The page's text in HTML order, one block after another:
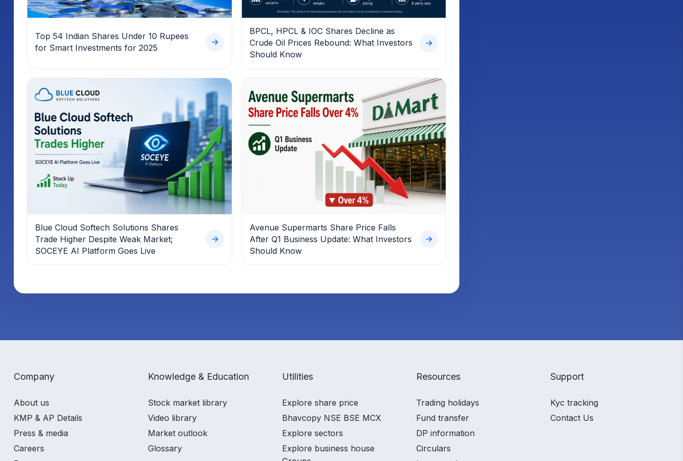
Top 54 Indian Shares Under 10 Rupees
for Smart Investments for 2025
BPCL, HPCL & IOC Shares Decline as
Crude Oil Prices Rebound: What Investors
Should Know
Blue Cloud Softech Solutions Shares
Trade Higher Despite Weak Market;
SOCEYE AI Platform Goes Live
Avenue Supermarts Share Price Falls
After Q1 Business Update: What Investors
Should Know
Company
About us
KMP & AP Details
Press & media
Careers
Knowledge & Education
Stock market library
Video library
Market outlook
Glossary
Utilities
Explore share price
Bhavcopy NSE BSE MCX
Explore sectors
Explore business house
Resources
Trading holidays
Fund transfer
DP information
Circulars
Support
Kyc tracking
Contact Us